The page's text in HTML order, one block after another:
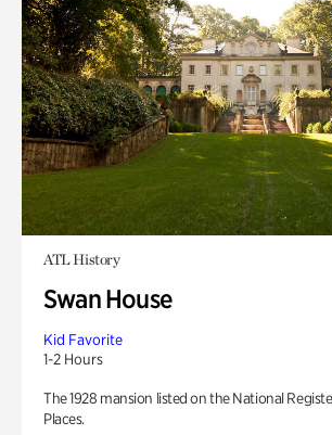
ATL History
Swan House
Kid Favorite
1-2 Hours
The 1928 mansion listed on the National
Places.